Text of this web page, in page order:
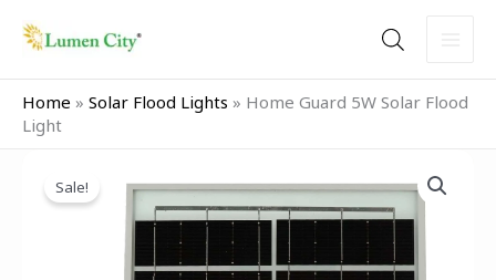
Home » Solar Flood Lights » Home Guard 5W Solar Flood
Light
Sale!
price
was:
₹2,999.00.
price
₹1,499.00.
Guard